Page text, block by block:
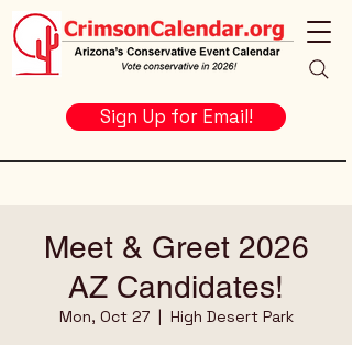
Sign Up for Email!
Meet & Greet 2026
AZ Candidates!
Mon, Oct 27
  |
High Desert Park